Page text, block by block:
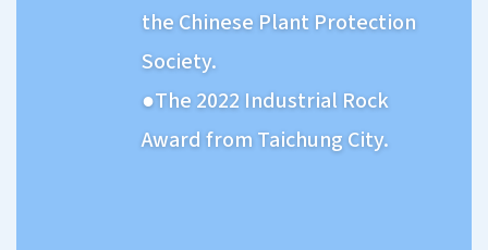
the Chinese Plant Protection
Society.
The 2022 Industrial Rock
Award from Taichung City.